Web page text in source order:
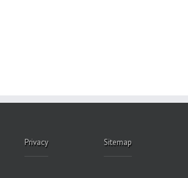
Privacy Sitemap